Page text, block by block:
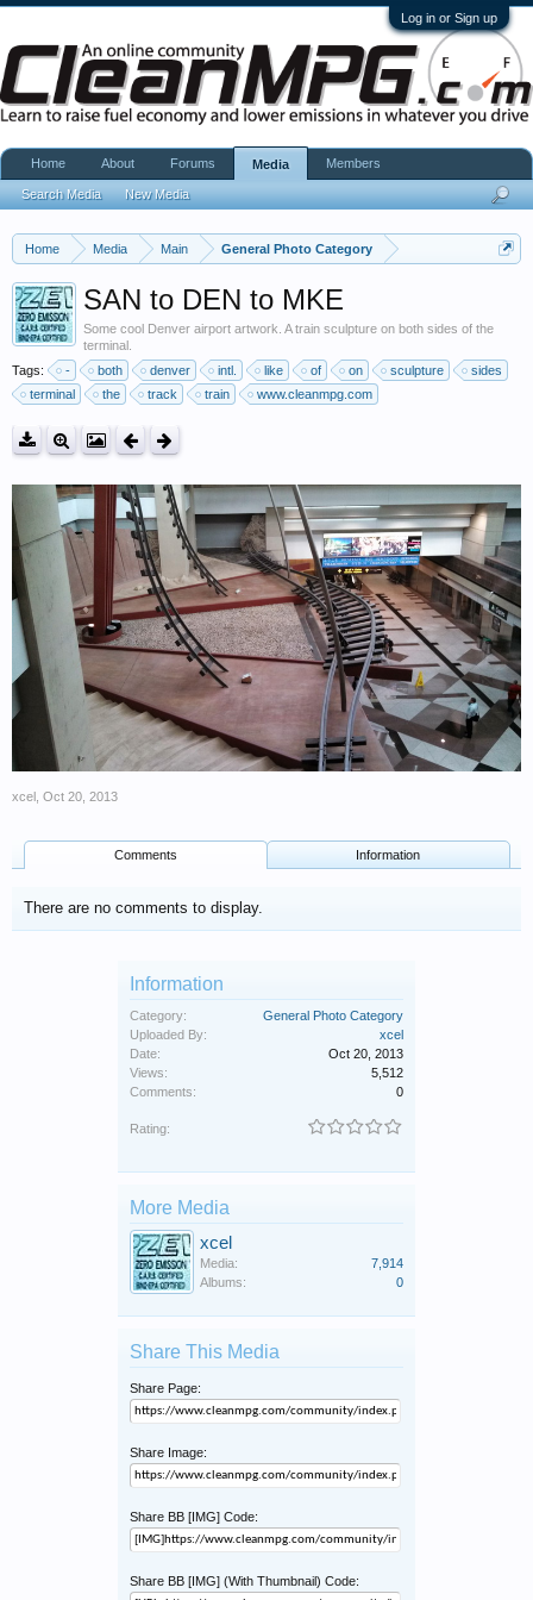
Log in or Sign up
Home Media Main General Photo Category
SAN to DEN to MKE
Some cool Denver airport artwork. A train sculpture on both sides of the
terminal.
Tags:
- both denver intl. like of on sculpture
sides
terminal
the track train www.cleanmpg.com
xcel Oct 20, 2013
Comments Information
There are no comments to display.
Information
Category:
General Photo Category
Uploaded By:
xcel
Date:
Oct 20, 2013
Views:
5,512
Comments:
0
Rating:
More Media
xcel
Media:
7,914
Albums:
0
Share This Media
Share Page:
Share Image:
Share BB [IMG] Code:
Share BB [IMG] (With Thumbnail) Code:
Home About Forums Media
Search Media New Media
Members